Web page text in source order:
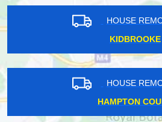
HOUSE
KIDBROOKE
HOUSE
HAMPTON